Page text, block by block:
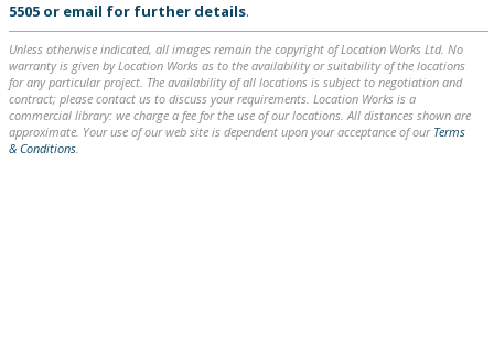
5505 or email for further details.
Unless otherwise indicated, all images remain the copyright of Location Works Ltd. No
warranty is given by Location Works as to the availability or suitability of the locations
for any particular project. The availability of all locations is subject to negotiation and
contract; please contact us to discuss your requirements. Location Works is a
commercial library: we charge a fee for the use of our locations. All distances shown are
approximate. Your use of our web site is dependent upon your acceptance of our Terms
& Conditions.